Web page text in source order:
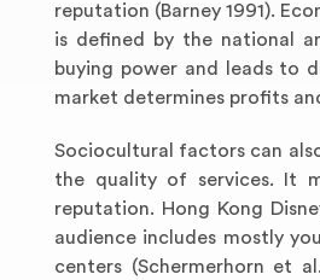
reputation (Barney 1991).
is defined by the national
buying power and leads to
market determines profits
Sociocultural factors can
the quality of services. It
reputation. Hong Kong
audience includes mostly
centers (Schermerhorn et